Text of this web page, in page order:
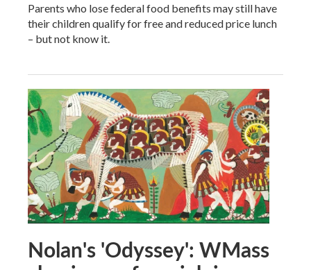
Parents who lose federal food benefits may still have
their children qualify for free and reduced price lunch
– but not know it.
Nolan's 'Odyssey': WMass